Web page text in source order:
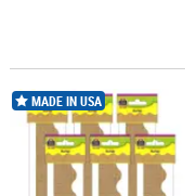
Teacher Created
MADE IN USA